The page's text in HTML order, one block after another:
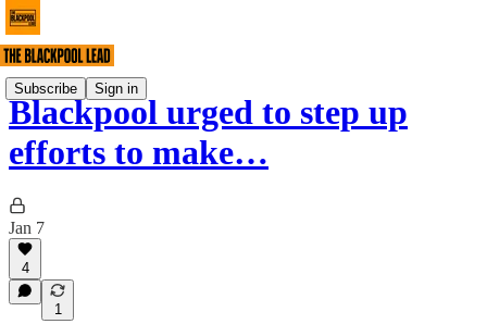
Subscribe Sign in
Blackpool urged to step up
efforts to make…
Jan 7
4
1